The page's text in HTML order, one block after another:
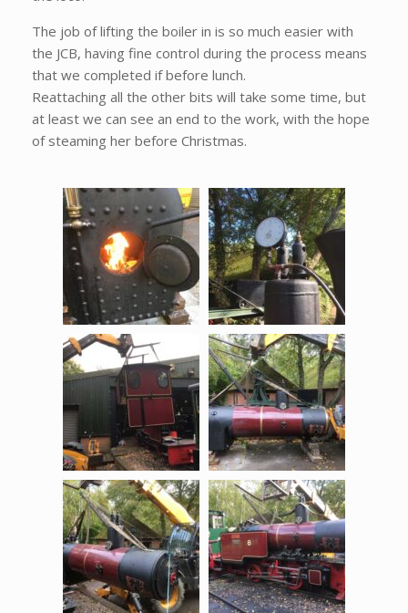
The job of lifting the boiler in is so much easier with
the JCB, having fine control during the process means
that we completed if before lunch.
Reattaching all the other bits will take some time, but
at least we can see an end to the work, with the hope
of steaming her before Christmas.